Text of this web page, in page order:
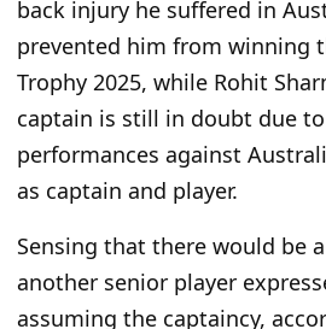
back injury he suffered in
prevented him from winning
Trophy 2025, while Rohit
captain is still in doubt due
performances against
as captain and player.
Sensing that there would be
another senior player
assuming the captaincy,